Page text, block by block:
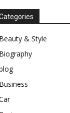
& Style